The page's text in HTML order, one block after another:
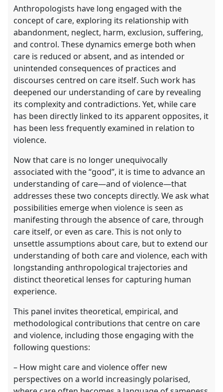
Anthropologists have long engaged with the
concept of care, exploring its relationship with
abandonment, neglect, harm, exclusion, suffering,
and control. These dynamics emerge both when
care is reduced or absent, and as intended or
unintended consequences of practices and
discourses centred on care itself. Such work has
deepened our understanding of care by revealing
its complexity and contradictions. Yet, while care
has been directly linked to its apparent opposites, it
has been less frequently examined in relation to
violence.
Now that care is no longer unequivocally
associated with the “good”, it is time to advance an
understanding of care—and of violence—that
addresses these two concepts directly. We ask what
possibilities emerge when violence is seen as
manifesting through the absence of care, through
care itself, or even as care. This is not only to
unsettle assumptions about care, but to extend our
understanding of both care and violence, each with
longstanding anthropological trajectories and
distinct theoretical lenses for capturing human
experience.
This panel invites theoretical, empirical, and
methodological contributions that centre on care
and violence, including those engaging with the
following questions:
– How might care and violence offer new
perspectives on a world increasingly polarised,